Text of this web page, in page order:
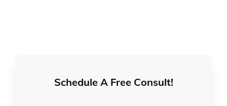
Schedule A Free Consult!